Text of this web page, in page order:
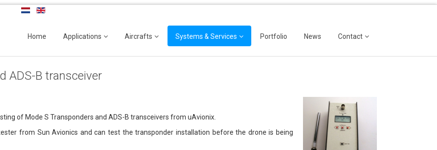
Home Applications Aircrafts Systems & Services Portfolio News Contact
ADS-B transceiver
of Mode S Transponders and ADS-B transceivers from uAvionix.
from Sun Avionics and can test the transponder installation before the drone is being